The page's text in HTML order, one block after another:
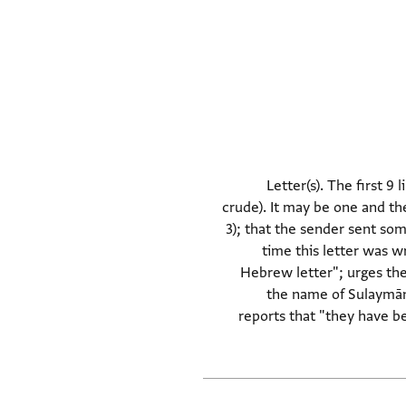
Letter(s). The first 9
crude). It may be one and
3); that the sender sent
time this letter was
Hebrew letter"; urges
the name of
reports that "they have